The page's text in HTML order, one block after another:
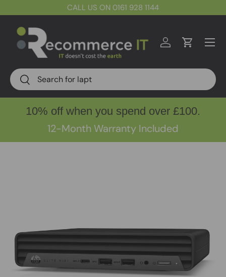
CALL US ON 0161 928 1144
Search
Search
Log inCart
Menu
10% off when you spend over £100.
12-Month Warranty Included